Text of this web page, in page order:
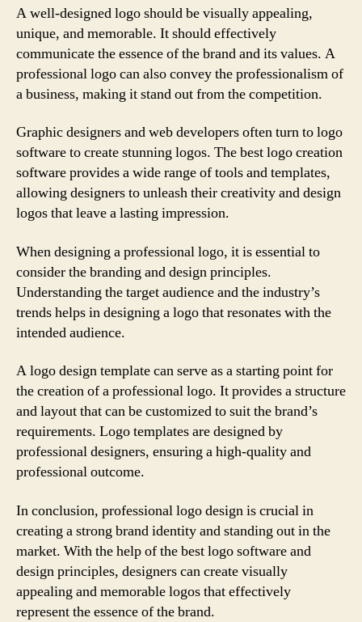
A well-designed logo should be visually appealing,
unique, and memorable. It should effectively
communicate the essence of the brand and its values. A
professional logo can also convey the professionalism of
a business, making it stand out from the competition.
Graphic designers and web developers often turn to logo
software to create stunning logos. The best logo creation
software provides a wide range of tools and templates,
allowing designers to unleash their creativity and design
logos that leave a lasting impression.
When designing a professional logo, it is essential to
consider the branding and design principles.
Understanding the target audience and the industry’s
trends helps in designing a logo that resonates with the
intended audience.
A logo design template can serve as a starting point for
the creation of a professional logo. It provides a structure
and layout that can be customized to suit the brand’s
requirements. Logo templates are designed by
professional designers, ensuring a high-quality and
professional outcome.
In conclusion, professional logo design is crucial in
creating a strong brand identity and standing out in the
market. With the help of the best logo software and
design principles, designers can create visually
appealing and memorable logos that effectively
represent the essence of the brand.